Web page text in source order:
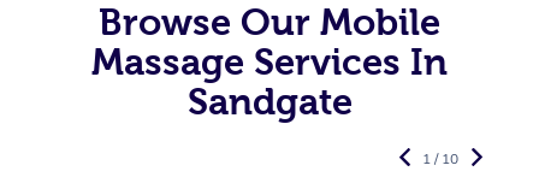
Browse Our Mobile
Massage Services In
Sandgate
1 / 10